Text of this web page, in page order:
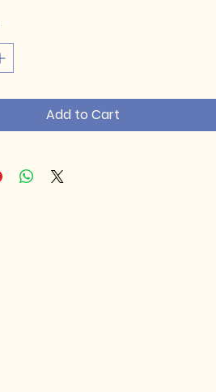
Add to Cart